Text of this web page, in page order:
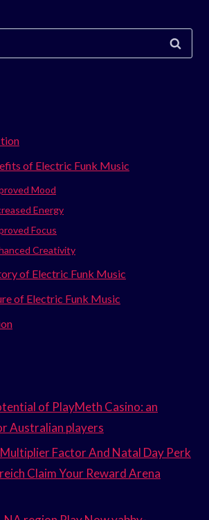
of Electric Funk Music
Mood
Energy
Focus
Creativity
of Electric Funk Music
of Electric Funk Music
of PlayMeth Casino: an
Australian players
Factor And Natal Day Perk
Claim Your Reward Arena